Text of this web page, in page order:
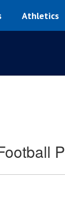
Athletics